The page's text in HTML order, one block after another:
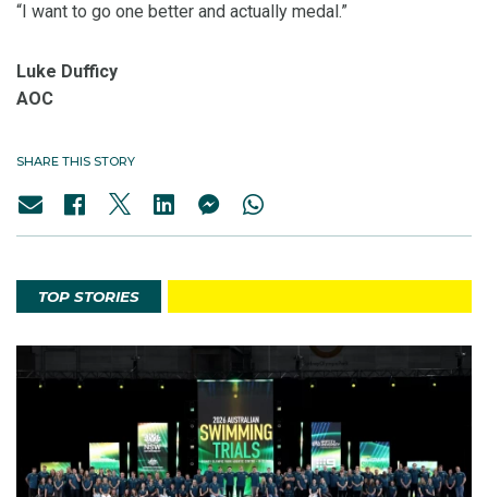
“I want to go one better and actually medal.”
Luke Dufficy
AOC
SHARE THIS STORY
TOP STORIES